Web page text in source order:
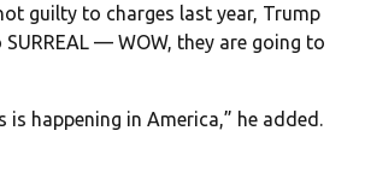
guilty to charges last year, Trump
SURREAL — WOW, they are going to
is happening in America,” he added.